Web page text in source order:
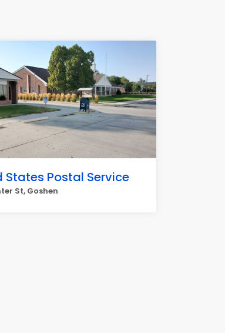
States Postal Service
St, Goshen